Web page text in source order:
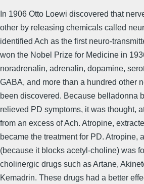
In 1906 Otto Loewi discovered that
other by releasing chemicals called
identified Ach as the first neuro-
won the Nobel Prize for Medicine in
noradrenalin, adrenalin, dopamine,
GABA, and more than a hundred other
been discovered. Because belladonna
relieved PD symptoms, it was thought,
from an excess of Ach. Atropine,
became the treatment for PD. Atropine,
(because it blocks acetyl-choline) was
cholinergic drugs such as Artane,
Kemadrin. These drugs had a better